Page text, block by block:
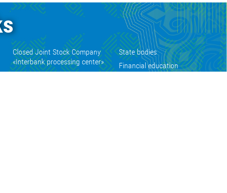
Closed Joint Stock Company
«Interbank processing center»
State bodies
Financial education